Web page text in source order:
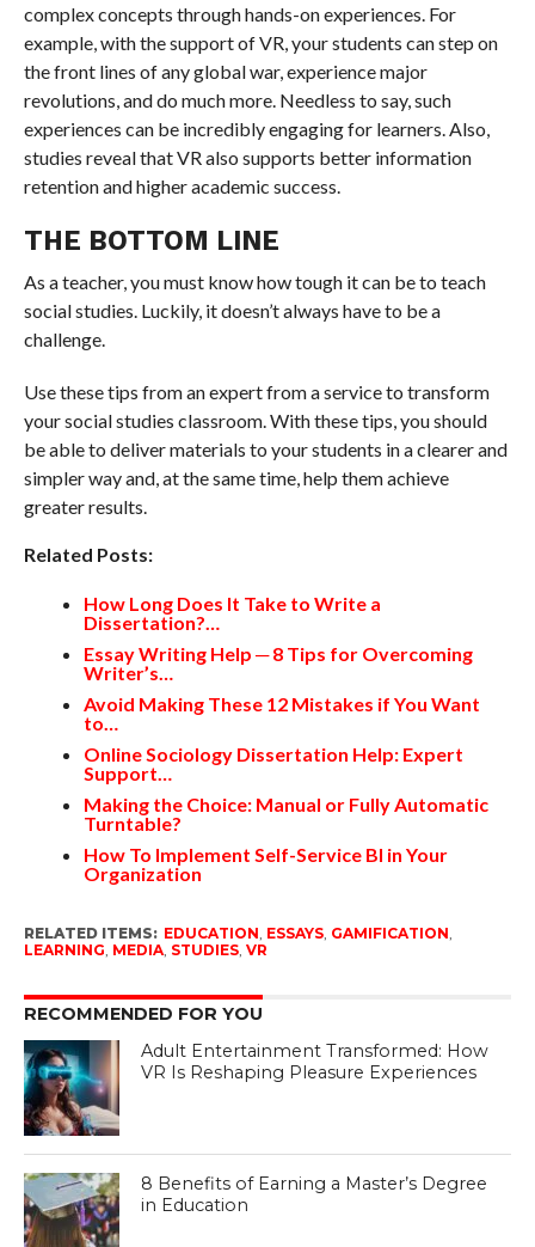
complex concepts through hands-on experiences. For
example, with the support of VR, your students can step on
the front lines of any global war, experience major
revolutions, and do much more. Needless to say, such
experiences can be incredibly engaging for learners. Also,
studies reveal that VR also supports better information
retention and higher academic success.
THE BOTTOM LINE
As a teacher, you must know how tough it can be to teach
social studies. Luckily, it doesn’t always have to be a
challenge.
Use these tips from an expert from a service to transform
your social studies classroom. With these tips, you should
be able to deliver materials to your students in a clearer and
simpler way and, at the same time, help them achieve
greater results.
Related Posts:
How Long Does It Take to Write a
Dissertation?…
Essay Writing Help ─ 8 Tips for Overcoming
Writer’s…
Avoid Making These 12 Mistakes if You Want
to…
Online Sociology Dissertation Help: Expert
Support…
Making the Choice: Manual or Fully Automatic
Turntable?
How To Implement Self-Service BI in Your
Organization
RELATED ITEMS: EDUCATION ESSAYS, GAMIFICATION
LEARNING MEDIA, STUDIES, VR
RECOMMENDED FOR YOU
Adult Entertainment Transformed: How
VR Is Reshaping Pleasure Experiences
8 Benefits of Earning a Master’s Degree
in Education